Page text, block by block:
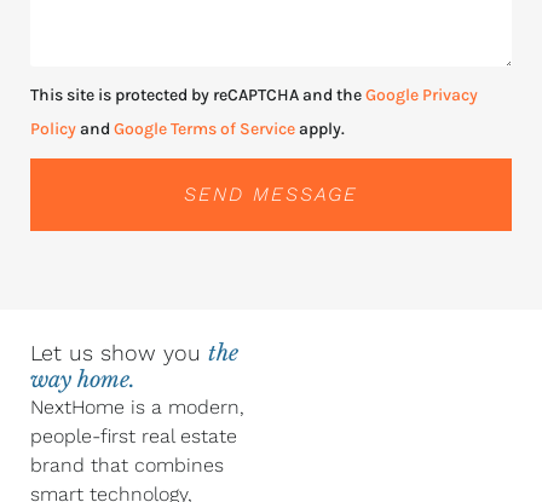
This site is protected by reCAPTCHA and theGoogle Privacy
Policyand Google Terms of Serviceapply.
SEND MESSAGE
Let us show you the
way home.
NextHome is a modern,
people-first real estate
brand that combines
smart technology,